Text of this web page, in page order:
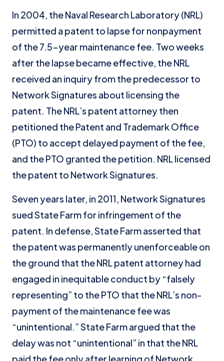
In 2004, the Naval Research Laboratory (NRL)
permitted a patent to lapse for nonpayment
of the 7.5-year maintenance fee. Two weeks
after the lapse became effective, the NRL
received an inquiry from the predecessor to
Network Signatures about licensing the
patent. The NRL’s patent attorney then
petitioned the Patent and Trademark Office
(PTO) to accept delayed payment of the fee,
and the PTO granted the petition. NRL licensed
the patent to Network Signatures.
Seven years later, in 2011, Network Signatures
sued State Farm for infringement of the
patent. In defense, State Farm asserted that
the patent was permanently unenforceable on
the ground that the NRL patent attorney had
engaged in inequitable conduct by “falsely
representing” to the PTO that the NRL’s non-
payment of the maintenance fee was
“unintentional.” State Farm argued that the
delay was not “unintentional” in that the NRL